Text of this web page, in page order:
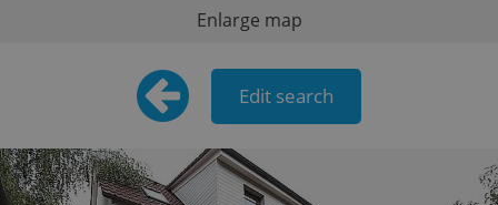
Enlarge map
Edit search